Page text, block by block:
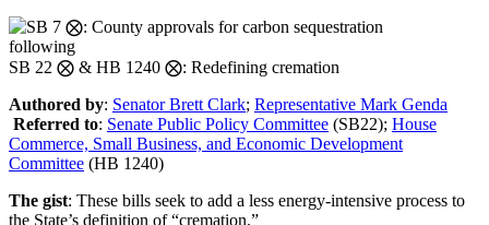
following
SB 22 ⨂ & HB 1240 ⨂: Redefining cremation
Authored by: Senator Brett Clark; Representative Mark Genda
Referred to: Senate Public Policy Committee (SB22); House
Commerce, Small Business, and Economic Development
Committee (HB 1240)
The gist: These bills seek to add a less energy-intensive process to
the State’s definition of “cremation.”